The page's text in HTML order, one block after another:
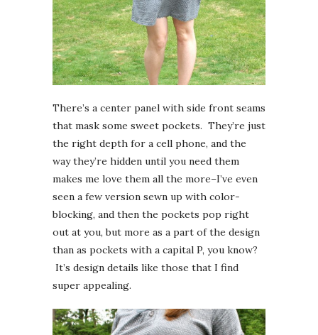
There’s a center panel with side front seams
that mask some sweet pockets. They’re just
the right depth for a cell phone, and the
way they’re hidden until you need them
makes me love them all the more–I’ve even
seen a few version sewn up with color-
blocking, and then the pockets pop right
out at you, but more as a part of the design
than as pockets with a capital P, you know?
It’s design details like those that I find
super appealing.